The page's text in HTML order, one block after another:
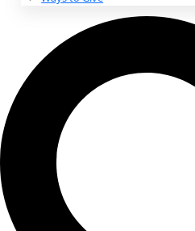
About
About
Mission
Contact
Our Explorers
All Explorers
Fellows
Flag Carriers
Events
Events
2026 Awards